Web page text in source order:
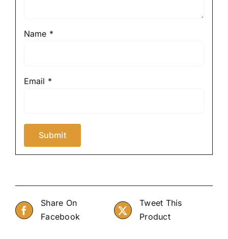
Name *
Email *
Share On
Facebook
Tweet This
Product